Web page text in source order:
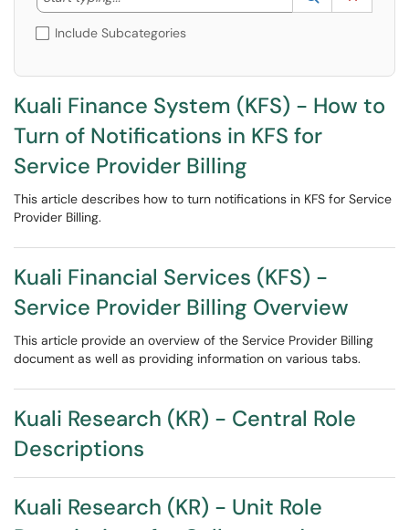
Include Subcategories
Kuali Finance System (KFS) - How to
Turn of Notifications in KFS for
Service Provider Billing
This article describes how to turn notifications in KFS for Service
Provider Billing.
Kuali Financial Services (KFS) -
Service Provider Billing Overview
This article provide an overview of the Service Provider Billing
document as well as providing information on various tabs.
Kuali Research (KR) - Central Role
Descriptions
Kuali Research (KR) - Unit Role